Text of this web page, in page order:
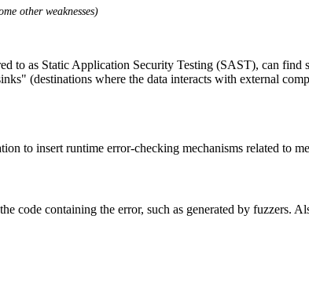
other weaknesses)
to as Static Application Security Testing (SAST), can
(destinations where the data interacts with external
to insert runtime error-checking mechanisms related to
code containing the error, such as generated by